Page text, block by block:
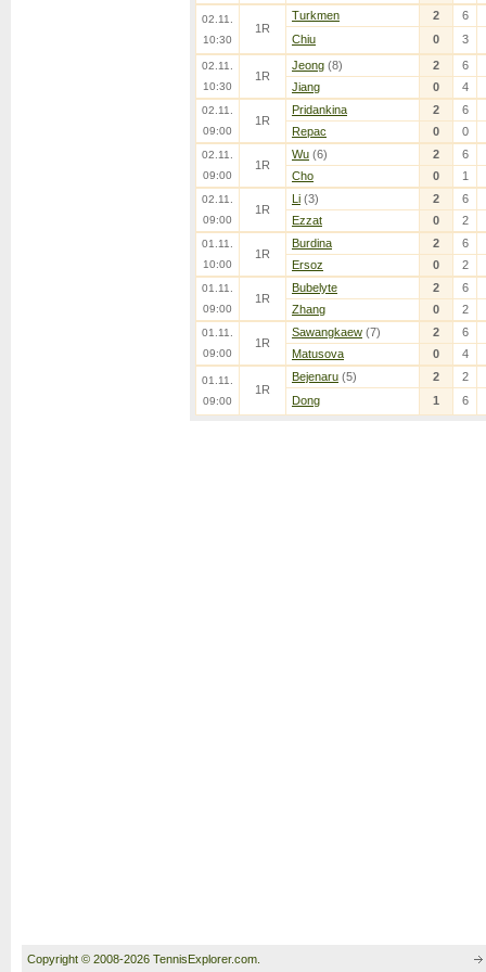
02.11.
10:30
1R
Turkmen 2
6
Chiu
0 3
02.11.
10:30
1R
Jeong (8) 2
6
Jiang
0 4
02.11.
09:00
1R
Pridankina 2
6
Repac
0 0
02.11.
09:00
1R
Wu (6) 2
6
Cho
0 1
02.11.
09:00
1R
Li (3) 2
6
Ezzat
0 2
01.11.
10:00
1R
Burdina 2
6
Ersoz
0 2
01.11.
09:00
1R
Bubelyte 2
6
Zhang
0 2
01.11.
09:00
1R
Sawangkaew (7) 2
6
Matusova
0 4
01.11.
09:00
1R
Bejenaru (5) 2
2
Dong
1 6
Copyright © 2008-2026 TennisExplorer.com.